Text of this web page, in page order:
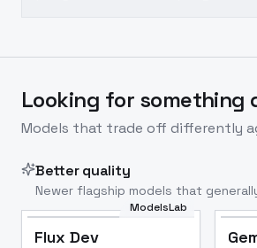
Looking for something
Models that trade off differently
Better quality
Newer flagship models that
ModelsLab
Flux Dev